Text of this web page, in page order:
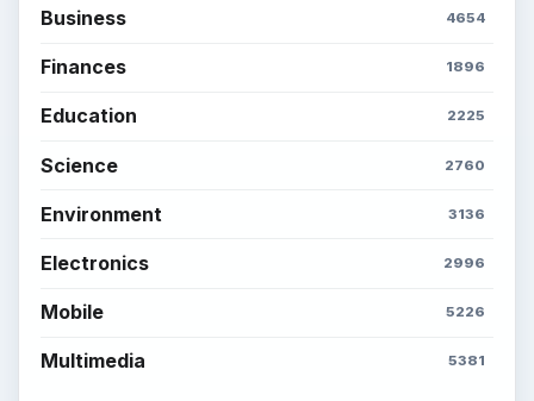
Business 4654
Finances 1896
Education 2225
Science 2760
Environment 3136
Electronics 2996
Mobile 5226
Multimedia 5381